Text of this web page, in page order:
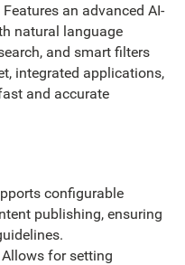
Features an advanced AI-
natural language
and smart filters
integrated applications,
and accurate
configurable
publishing, ensuring
Allows for setting